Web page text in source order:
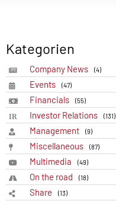
Kategorien
Company News (4)
Events (47)
Financials (55)
Investor Relations (131)
Management (9)
Miscellaneous (87)
Multimedia (49)
On the road (18)
Share (13)